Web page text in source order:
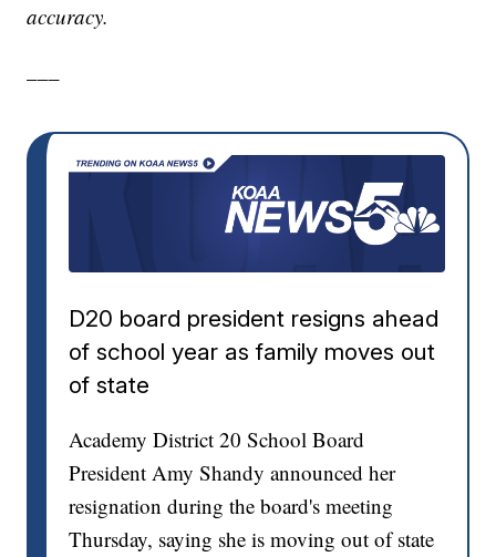
accuracy.
D20 board president resigns ahead
of school year as family moves out
of state
Academy District 20 School Board
President Amy Shandy announced her
resignation during the board's meeting
Thursday, saying she is moving out of state